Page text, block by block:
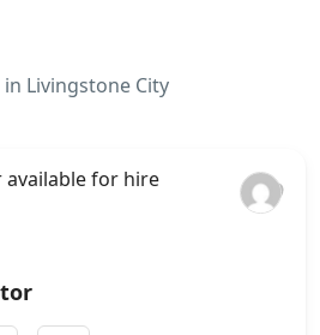
in Livingstone City